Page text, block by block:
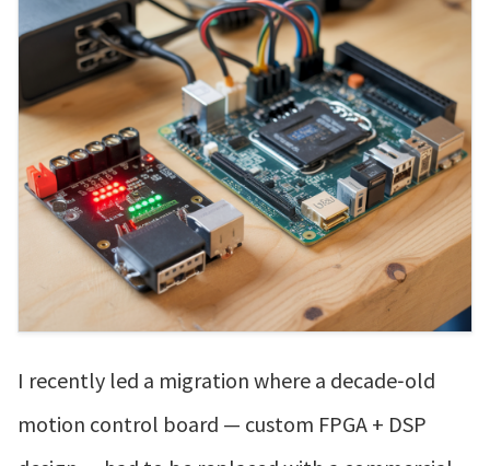
I recently led a migration where a decade‑old
motion control board — custom FPGA + DSP